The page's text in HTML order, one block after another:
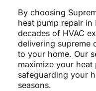
By choosing
heat pump repair in
decades of HVAC
delivering supreme
to your home. Our
maximize your heat
safeguarding your
seasons.